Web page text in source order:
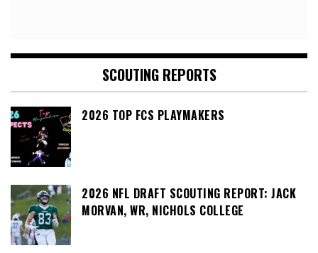
SCOUTING REPORTS
2026 TOP FCS PLAYMAKERS
2026 NFL DRAFT SCOUTING REPORT: JACK
MORVAN, WR, NICHOLS COLLEGE